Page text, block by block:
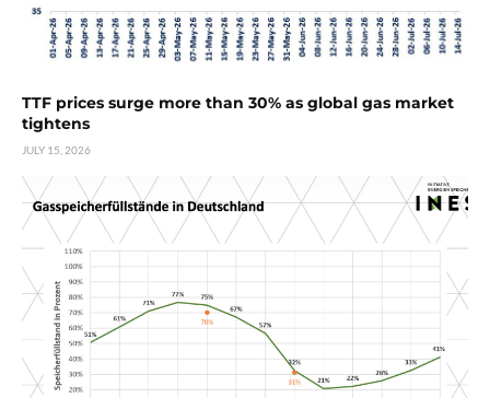
TTF prices surge more than 30% as global gas market
tightens
JULY 15, 2026